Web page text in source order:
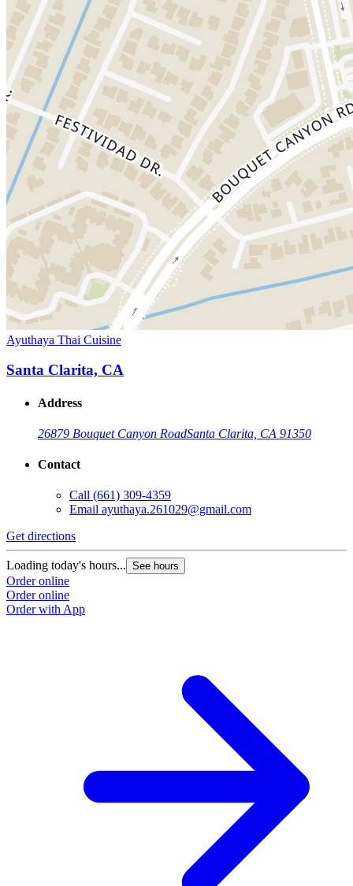
Ayuthaya Thai Cuisine
Santa Clarita, CA
Address
26879 Bouquet Canyon RoadSanta Clarita, CA 91350
Contact
Call (661) 309-4359
Email ayuthaya.261029@gmail.com
Get directions
Loading today's hours... See hours
Order online
Order online
Order with App